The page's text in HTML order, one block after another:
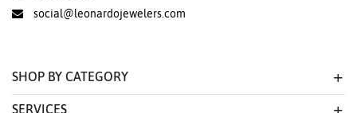
social@leonardojewelers.com
SHOP BY CATEGORY
SERVICES